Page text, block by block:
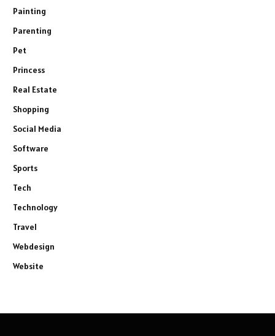
Painting
Parenting
Pet
Princess
Real Estate
Shopping
Social Media
Software
Sports
Tech
Technology
Travel
Webdesign
Website